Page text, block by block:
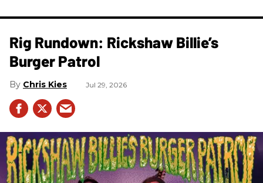
Rig Rundown: Rickshaw Billie’s
Burger Patrol
Chris Kies Jul 29, 2026